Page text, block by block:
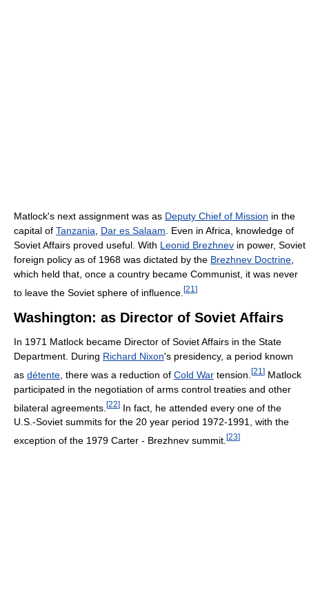
Matlock's next assignment was as Deputy Chief of Mission in the
capital of Tanzania, Dar es Salaam. Even in Africa, knowledge of
Soviet Affairs proved useful. With Leonid Brezhnev in power, Soviet
foreign policy as of 1968 was dictated by the Brezhnev Doctrine,
which held that, once a country became Communist, it was never
to leave the Soviet sphere of influence. [21 ]
Washington: as Director of Soviet Affairs
In 1971 Matlock became Director of Soviet Affairs in the State
Department. During Richard Nixon's presidency, a period known
as détente , there was a reduction of Cold War tension. [21 ] Matlock
participated in the negotiation of arms control treaties and other
bilateral agreements. [22] In fact, he attended every one of the
U.S.-Soviet summits for the 20 year period 1972-1991, with the
exception of the 1979 Carter - Brezhnev summit. [23]